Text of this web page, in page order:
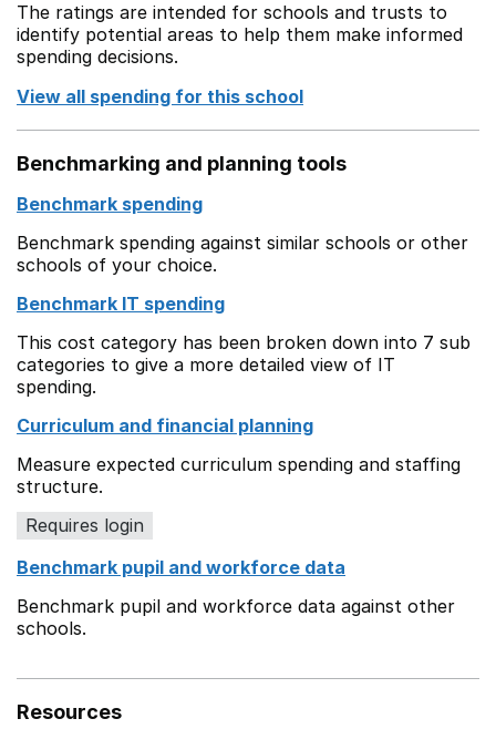
The ratings are intended for schools and trusts to
identify potential areas to help them make informed
spending decisions.
View all spending for this school
Benchmarking and planning tools
Benchmark spending
Benchmark spending against similar schools or other
schools of your choice.
Benchmark IT spending
This cost category has been broken down into 7 sub
categories to give a more detailed view of IT
spending.
Curriculum and financial planning
Measure expected curriculum spending and staffing
structure.
Requires login
Benchmark pupil and workforce data
Benchmark pupil and workforce data against other
schools.
Resources